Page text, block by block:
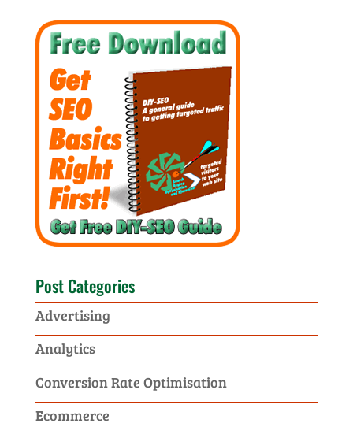
Post Categories
Advertising
Analytics
Conversion Rate Optimisation
Ecommerce